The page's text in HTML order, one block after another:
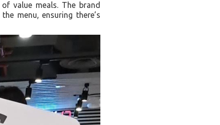
value meals. The brand
menu, ensuring there’s